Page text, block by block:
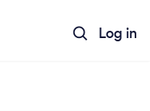
Log in